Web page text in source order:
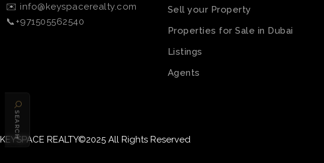
✉️ info@keyspacerealty.com
📞+971505562540
Sell your Property
Properties for Sale in Dubai
Listings
Agents
KEYSPACE REALTY©2025 All Rights Reserved
SEARCH